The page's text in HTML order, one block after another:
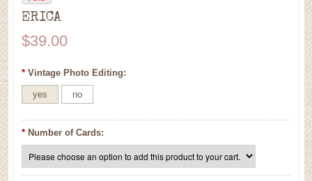
ERICA
$39.00
* Vintage Photo Editing:
yes no
* Number of Cards: